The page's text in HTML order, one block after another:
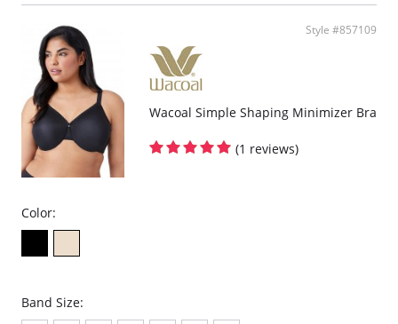
Real leather look and feel.
Machine washable.
This bralette may feel snug when you first pull it on, but it will form
to your shape within first wear.
Fabric Content: 55% Polyurethane, 44% Viscose, 1% Elastane.
Style #857109
Wacoal Simple Shaping Minimizer Bra
(1 reviews)
Color:
Band Size: